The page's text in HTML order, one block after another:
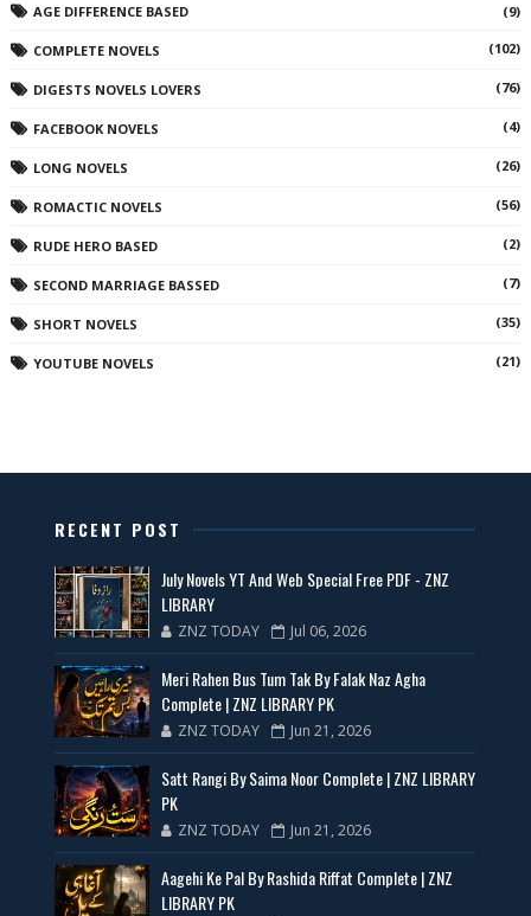
AGE DIFFERENCE BASED (9)
COMPLETE NOVELS (102)
DIGESTS NOVELS LOVERS (76)
FACEBOOK NOVELS (4)
LONG NOVELS (26)
ROMACTIC NOVELS (56)
RUDE HERO BASED (2)
SECOND MARRIAGE BASSED (7)
SHORT NOVELS (35)
YOUTUBE NOVELS (21)
RECENT POST
July Novels YT And Web Special Free PDF - ZNZ
LIBRARY
ZNZ TODAY Jul 06, 2026
Meri Rahen Bus Tum Tak By Falak Naz Agha
Complete | ZNZ LIBRARY PK
ZNZ TODAY Jun 21, 2026
Satt Rangi By Saima Noor Complete | ZNZ LIBRARY
PK
ZNZ TODAY Jun 21, 2026
Aagehi Ke Pal By Rashida Riffat Complete | ZNZ
LIBRARY PK